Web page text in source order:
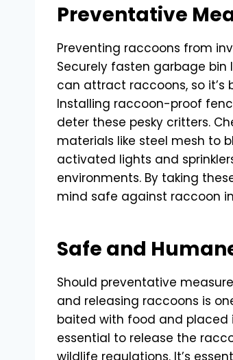
Preventative
Preventing raccoons from
Securely fasten garbage bin
can attract raccoons, so
Installing raccoon-proof
deter these pesky critters.
materials like steel mesh to
activated lights and
environments. By taking
mind safe against raccoon
Safe and
Should preventative
and releasing raccoons is
baited with food and placed
essential to release the
wildlife regulations. It’s